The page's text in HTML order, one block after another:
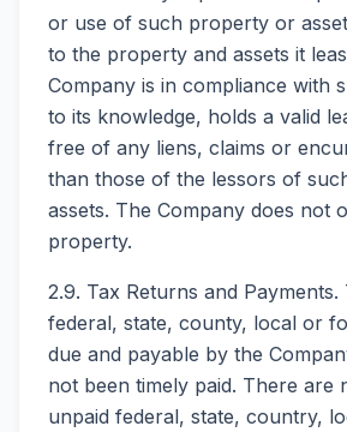
or use of such property or
to the property and assets it
Company is in compliance with
to its knowledge, holds a valid
free of any liens, claims or
than those of the lessors of
assets. The Company does not
property.
2.9. Tax Returns and
federal, state, county, local or
due and payable by the
not been timely paid. There are
unpaid federal, state, country,